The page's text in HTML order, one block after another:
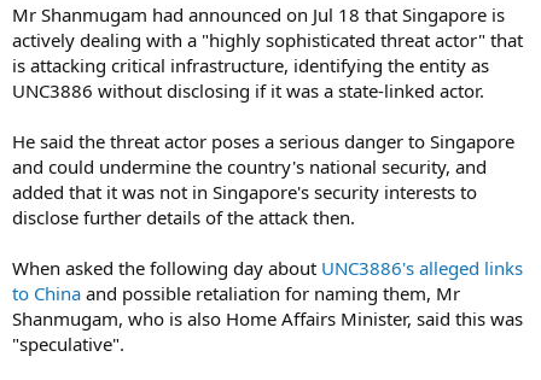
Mr Shanmugam had announced on Jul 18 that Singapore is
actively dealing with a "highly sophisticated threat actor" that
is attacking critical infrastructure, identifying the entity as
UNC3886 without disclosing if it was a state-linked actor.
He said the threat actor poses a serious danger to Singapore
and could undermine the country's national security, and
added that it was not in Singapore's security interests to
disclose further details of the attack then.
When asked the following day about UNC3886's alleged links
to China and possible retaliation for naming them, Mr
Shanmugam, who is also Home Affairs Minister, said this was
"speculative".